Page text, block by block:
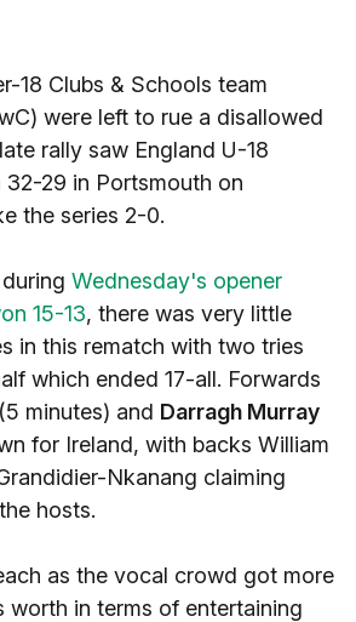
18 Clubs & Schools team
were left to rue a disallowed
rally saw England U-18
32-29 in Portsmouth on
the series 2-0.
Wednesday's opener
15-13, there was very little
in this rematch with two tries
which ended 17-all. Forwards
(5 minutes) and Darragh Murray
for Ireland, with backs William
Nkanang claiming
hosts.
as the vocal crowd got more
worth in terms of entertaining